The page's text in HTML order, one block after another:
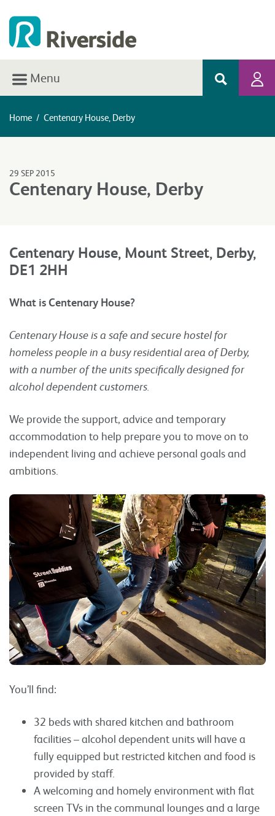
Menu
Home / Centenary House, Derby
29 SEP 2015
Centenary House, Derby
Centenary House, Mount Street, Derby,
DE1 2HH
What is Centenary House?
Centenary House is a safe and secure hostel for
homeless people in a busy residential area of Derby,
with a number of the units specifically designed for
alcohol dependent customers.
We provide the support, advice and temporary
accommodation to help prepare you to move on to
independent living and achieve personal goals and
ambitions.
You’ll find:
32 beds with shared kitchen and bathroom
facilities – alcohol dependent units will have a
fully equipped but restricted kitchen and food is
provided by staff.
A welcoming and homely environment with flat
screen TVs in the communal lounges and a large